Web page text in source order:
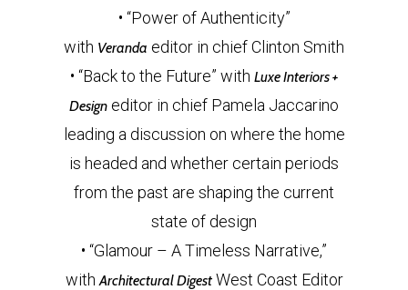
• “Power of Authenticity”
with Veranda editor in chief Clinton Smith
• “Back to the Future” with Luxe Interiors +
Design editor in chief Pamela Jaccarino
leading a discussion on where the home
is headed and whether certain periods
from the past are shaping the current
state of design
• “Glamour – A Timeless Narrative,”
with Architectural DigestWest Coast Editor